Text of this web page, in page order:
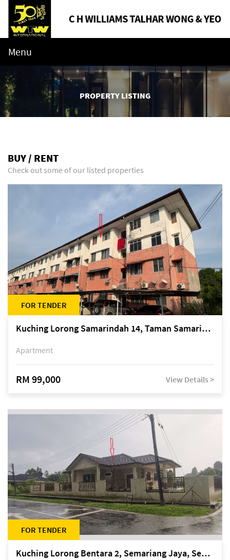
Menu
PROPERTY LISTING
BUY / RENT
Check out some of our listed properties
FOR TENDER
Kuching Lorong Samarindah 14, Taman Samarindah
Apartment
RM 99,000 View Details >
FOR TENDER
Kuching Lorong Bentara 2, Semariang Jaya, Semariang, Petra Jaya